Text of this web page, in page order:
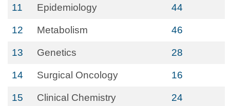
11 Epidemiology 44
12 Metabolism 46
13 Genetics 28
14 Surgical Oncology 16
15 Clinical Chemistry 24